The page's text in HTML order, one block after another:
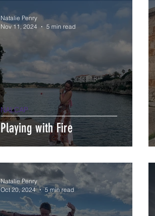
Playing with Fire
NALCAP
Natalie Penry
Nov 11, 2024
5 min read
Natalie Penry
Oct 20, 2024
5 min read